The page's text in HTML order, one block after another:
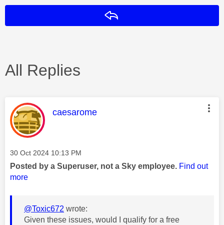
All Replies
This message was authored by:
caesarome
Message posted on
‎30 Oct 2024 10:13 PM
Posted by a Superuser, not a Sky employee. Find out
more
@Toxic672 wrote:
Given these issues, would I qualify for a free